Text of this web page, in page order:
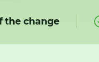
the change